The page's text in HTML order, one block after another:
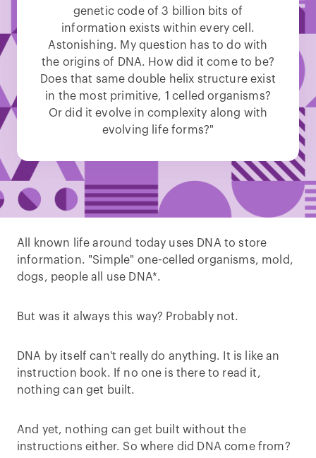
genetic code of 3 billion bits of
information exists within every cell.
Astonishing. My question has to do with
the origins of DNA. How did it come to be?
Does that same double helix structure exist
in the most primitive, 1 celled organisms?
Or did it evolve in complexity along with
evolving life forms?"
All known life around today uses DNA to store
information. "Simple" one-celled organisms, mold,
dogs, people all use DNA*.
But was it always this way? Probably not.
DNA by itself can't really do anything. It is like an
instruction book. If no one is there to read it,
nothing can get built.
And yet, nothing can get built without the
instructions either. So where did DNA come from?